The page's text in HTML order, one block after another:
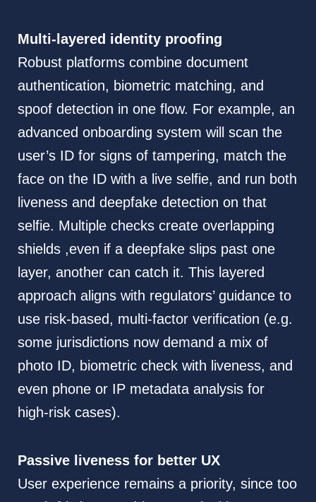
Multi-layered identity proofing
Robust platforms combine document
authentication, biometric matching, and
spoof detection in one flow. For example, an
advanced onboarding system will scan the
user’s ID for signs of tampering, match the
face on the ID with a live selfie, and run both
liveness and deepfake detection on that
selfie. Multiple checks create overlapping
shields ,even if a deepfake slips past one
layer, another can catch it. This layered
approach aligns with regulators’ guidance to
use risk-based, multi-factor verification (e.g.
some jurisdictions now demand a mix of
photo ID, biometric check with liveness, and
even phone or IP metadata analysis for
high-risk cases).
Passive liveness for better UX
User experience remains a priority, since too